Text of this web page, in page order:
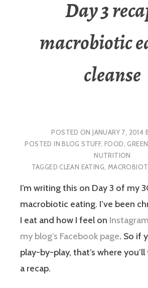
Day 3
macrobiotic
cleanse
POSTED ONJANUARY 7, 2014
POSTED INBLOG STUFF,FOOD,
NUTRITION
TAGGEDCLEAN EATING,
I’m writing this on Day 3 of my
macrobiotic eating. I’ve been
I eat and how I feel on Instagram
my blog’s Facebook page. So if
play-by-play, that’s where you’ll
a recap.